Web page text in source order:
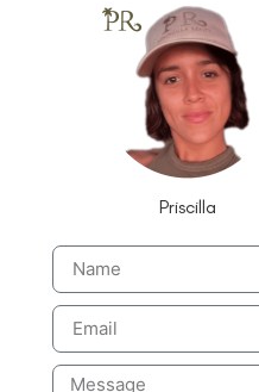
Priscilla